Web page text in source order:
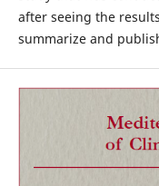
after seeing the
summarize and